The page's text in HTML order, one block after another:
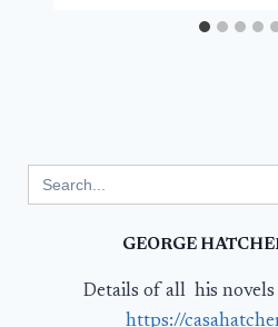
for:
GEORGE
Details of all his
https://